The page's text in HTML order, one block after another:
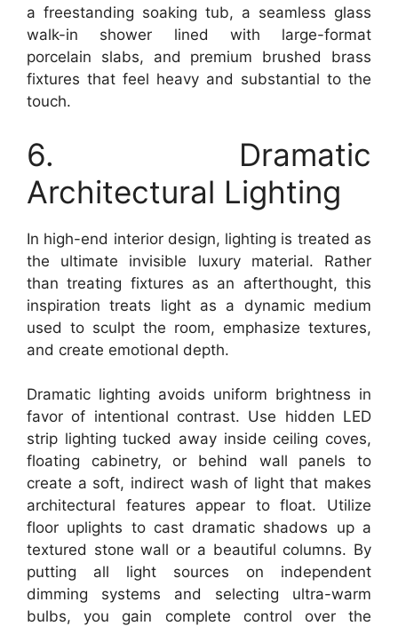
a freestanding soaking tub, a seamless glass
walk-in shower lined with large-format
porcelain slabs, and premium brushed brass
fixtures that feel heavy and substantial to the
touch.
6. Dramatic
Architectural Lighting
In high-end interior design, lighting is treated as
the ultimate invisible luxury material. Rather
than treating fixtures as an afterthought, this
inspiration treats light as a dynamic medium
used to sculpt the room, emphasize textures,
and create emotional depth.
Dramatic lighting avoids uniform brightness in
favor of intentional contrast. Use hidden LED
strip lighting tucked away inside ceiling coves,
floating cabinetry, or behind wall panels to
create a soft, indirect wash of light that makes
architectural features appear to float. Utilize
floor uplights to cast dramatic shadows up a
textured stone wall or a beautiful columns. By
putting all light sources on independent
dimming systems and selecting ultra-warm
bulbs, you gain complete control over the